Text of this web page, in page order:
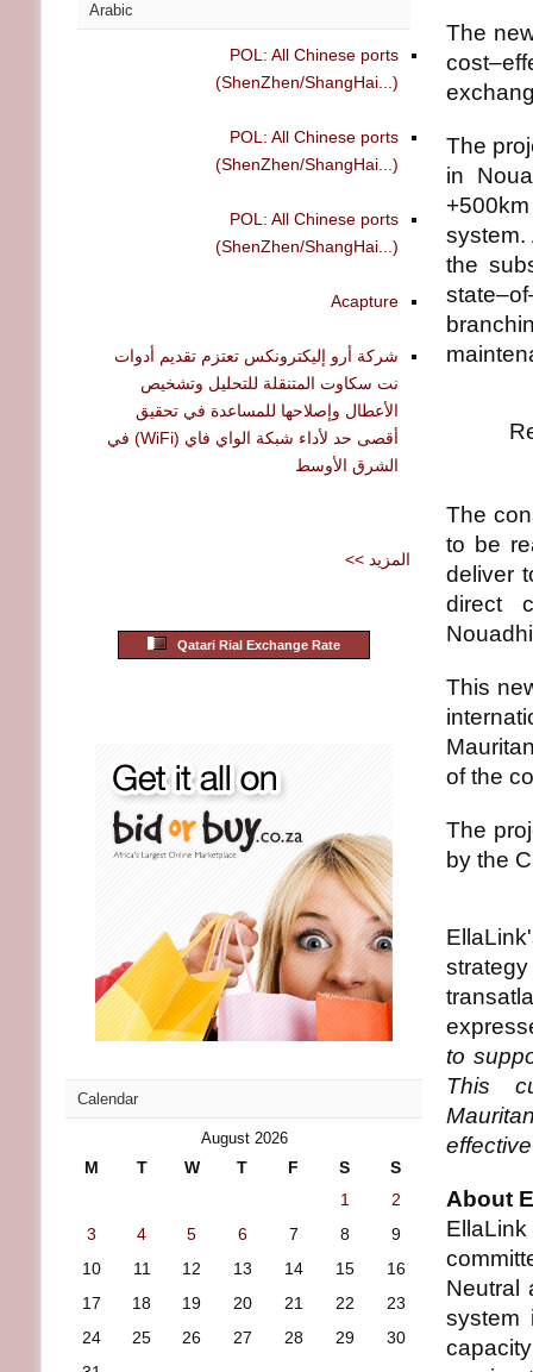
The
The
in
system.
the
The
to be
deliver
direct
This
of the
The
by the
to
This
About
Neutral
system
Arabic
POL: All Chinese ports
(ShenZhen/ShangHai...)
POL: All Chinese ports
(ShenZhen/ShangHai...)
POL: All Chinese ports
(ShenZhen/ShangHai...)
Acapture
شركة أرو إليكترونكس تعتزم تقديم أدوات
نت سكاوت المتنقلة للتحليل وتشخيص
الأعطال وإصلاحها للمساعدة في تحقيق
أقصى حد لأداء شبكة الواي فاي (WiFi) في
الشرق الأوسط
<< المزيد
Qatari Rial Exchange Rate
Calendar
August 2026
M T W T F S
S
1
2
3
4 5 6 7 8
9
10
11 12 13 14 15
16
17
18 19 20 21 22
23
24
25 26 27 28 29
30